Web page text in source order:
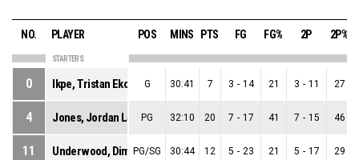
NO. PLAYER POS MINS PTS FG FG% 2P 2P%
STARTERS
0 Ikpe, Tristan Ekong G 30:41 7 3 - 14 21 3 - 11 27
4 Jones, Jordan Lamont
PG 32:10 20 7 - 17 41 7 - 15 46
11 Underwood, Dimitrius Paul
PG/SG 30:44 12 5 - 23 21 5 - 17 29